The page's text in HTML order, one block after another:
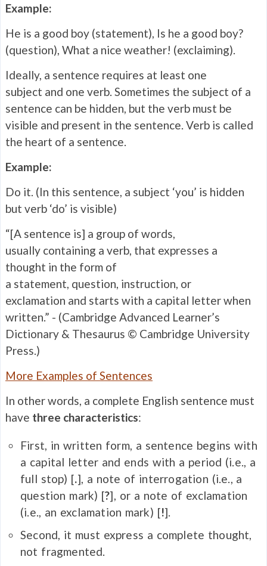
Example:
He is a good boy (statement), Is he a good boy?
(question), What a nice weather! (exclaiming).
Ideally, a sentence requires at least one
subject and one verb. Sometimes the subject of a
sentence can be hidden, but the verb must be
visible and present in the sentence. Verb is called
the heart of a sentence.
Example:
Do it. (In this sentence, a subject ‘you’ is hidden
but verb ‘do’ is visible)
“[A sentence is] a group of words,
usually containing a verb, that expresses a
thought in the form of
a statement, question, instruction, or
exclamation and starts with a capital letter when
written.” - (Cambridge Advanced Learner’s
Dictionary & Thesaurus © Cambridge University
Press.)
More Examples of Sentences
In other words, a complete English sentence must
have three characteristics:
First, in written form, a sentence begins with
a capital letter and ends with a period (i.e., a
full stop) [.], a note of interrogation (i.e., a
question mark) [?], or a note of exclamation
(i.e., an exclamation mark) [!].
Second, it must express a complete thought,
not fragmented.